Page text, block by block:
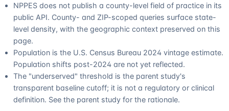
NPPES does not publish a county-level field of practice in its
public API. County- and ZIP-scoped queries surface state-
level density, with the geographic context preserved on this
page.
Population is the U.S. Census Bureau 2024 vintage estimate.
Population shifts post-2024 are not yet reflected.
The "underserved" threshold is the parent study's
transparent baseline cutoff; it is not a regulatory or clinical
definition. See the parent study for the rationale.